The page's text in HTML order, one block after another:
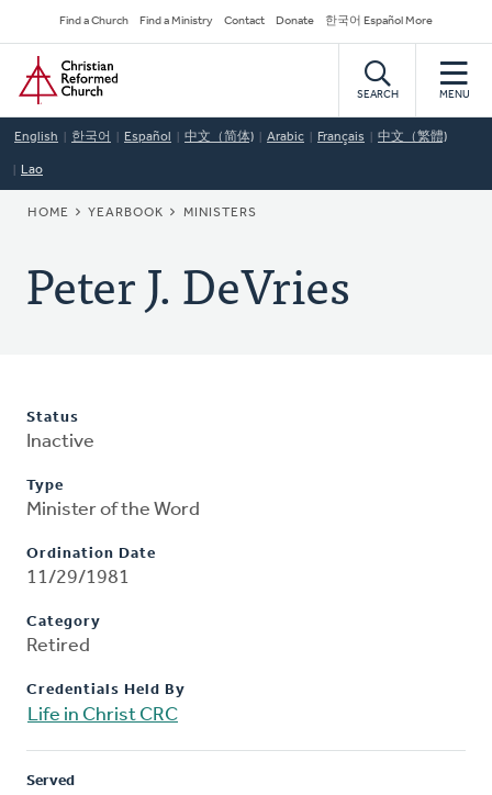
to
main
content
Secondary
Navigation
Find a Church Find a Ministry Contact Donate 한국어 Español More
Home
SEARCH MENU
English 한국어 Español 中文（简体) Arabic Français 中文（繁體)
Lao
BREADCRUMB
HOME YEARBOOK MINISTERS
Peter J. DeVries
Status
Inactive
Type
Minister of the Word
Ordination Date
11/29/1981
Category
Retired
Credentials Held By
Life in Christ CRC
Served